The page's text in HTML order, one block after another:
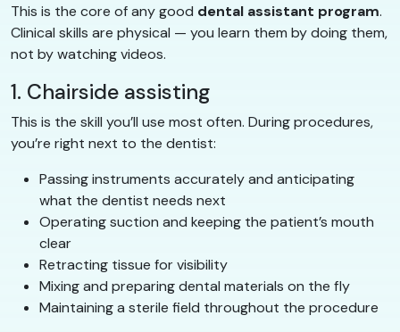
This is the core of any good dental assistant program.
Clinical skills are physical — you learn them by doing them,
not by watching videos.
1. Chairside assisting
This is the skill you’ll use most often. During procedures,
you’re right next to the dentist:
Passing instruments accurately and anticipating
what the dentist needs next
Operating suction and keeping the patient’s mouth
clear
Retracting tissue for visibility
Mixing and preparing dental materials on the fly
Maintaining a sterile field throughout the procedure